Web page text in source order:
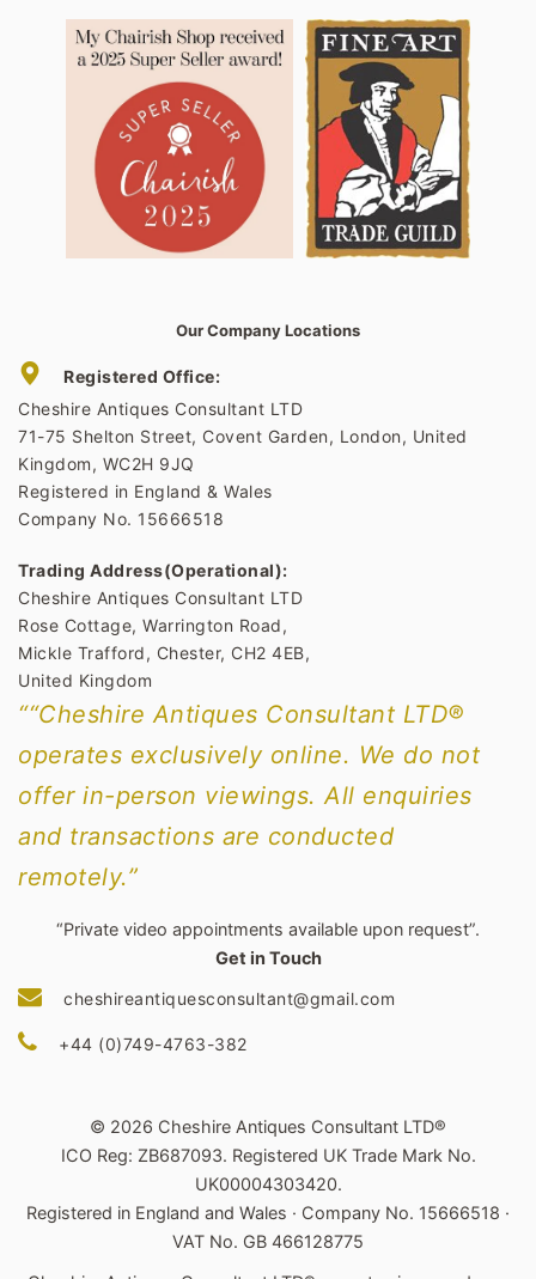
Our Company Locations
Registered Office:
Cheshire Antiques Consultant LTD
71-75 Shelton Street, Covent Garden, London, United
Kingdom, WC2H 9JQ
Registered in England & Wales
Company No. 15666518
Trading Address(Operational):
Cheshire Antiques Consultant LTD
Rose Cottage, Warrington Road,
Mickle Trafford, Chester, CH2 4EB,
United Kingdom
““Cheshire Antiques Consultant LTD®
operates exclusively online. We do not
offer in-person viewings. All enquiries
and transactions are conducted
remotely.”
“Private video appointments available upon request”.
Get in Touch
cheshireantiquesconsultant@gmail.com
+44 (0)749-4763-382
© 2026 Cheshire Antiques Consultant LTD®
ICO Reg: ZB687093. Registered UK Trade Mark No.
UK00004303420.
Registered in England and Wales · Company No. 15666518 ·
VAT No. GB 466128775